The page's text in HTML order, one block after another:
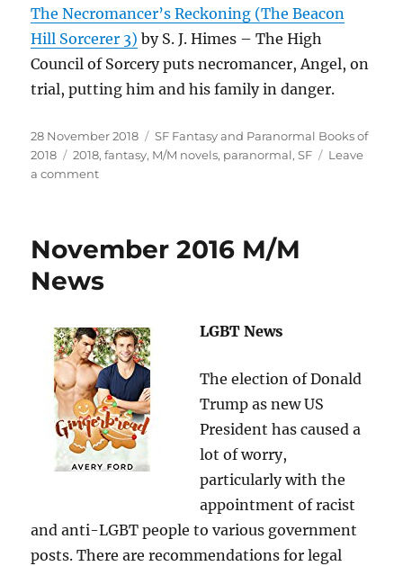
The Necromancer’s Reckoning (The Beacon
Hill Sorcerer 3) by S. J. Himes – The High
Council of Sorcery puts necromancer, Angel, on
trial, putting him and his family in danger.
Posted
on
28 November 2018 Categories
SF Fantasy and Paranormal Books of
2018
Tags
2018,fantasy, M/M novels, paranormal,SF
Leave
a commenton
SF,
and
Novels
from
2018
November 2016 M/M
News
LGBT News
The election of Donald
Trump as new US
President has caused a
lot of worry,
particularly with the
appointment of racist
and anti-LGBT people to various government
posts. There are recommendations for legal